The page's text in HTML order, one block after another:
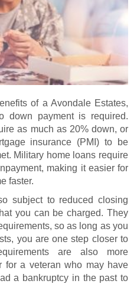
of a Avondale Estates,
down payment is required.
as much as 20% down, or
insurance (PMI) to be
Military home loans require
making it easier for
faster.
subject to reduced closing
you can be charged. They
so as long as you
you are one step closer to
are also more
for a veteran who may have
a bankruptcy in the past to